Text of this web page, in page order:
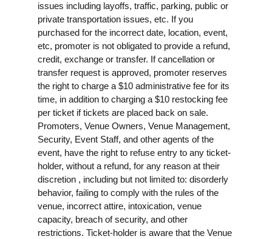
issues including layoffs, traffic, parking, public or
private transportation issues, etc. If you
purchased for the incorrect date, location, event,
etc, promoter is not obligated to provide a refund,
credit, exchange or transfer. If cancellation or
transfer request is approved, promoter reserves
the right to charge a $10 administrative fee for its
time, in addition to charging a $10 restocking fee
per ticket if tickets are placed back on sale.
Promoters, Venue Owners, Venue Management,
Security, Event Staff, and other agents of the
event, have the right to refuse entry to any ticket-
holder, without a refund, for any reason at their
discretion , including but not limited to: disorderly
behavior, failing to comply with the rules of the
venue, incorrect attire, intoxication, venue
capacity, breach of security, and other
restrictions. Ticket-holder is aware that the Venue